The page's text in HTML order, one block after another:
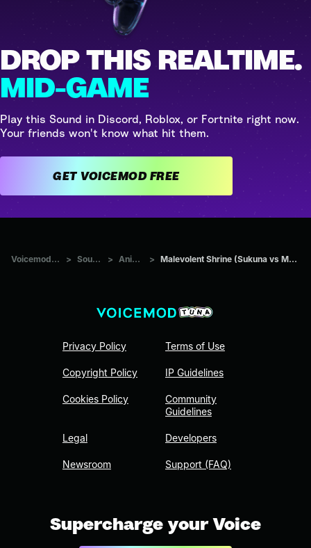
DROP THIS REALTIME.
MID-GAME
Play this Sound in Discord, Roblox, or Fortnite right now.
Your friends won't know what hit them.
GET VOICEMOD FREE
Voicemod Tuna > Sounds > Anime > Malevolent Shrine (Sukuna vs Mahoraga)
Privacy Policy
Copyright Policy
Cookies Policy
Legal
Newsroom
Terms of Use
IP Guidelines
Community
Guidelines
Developers
Support (FAQ)
Supercharge your Voice